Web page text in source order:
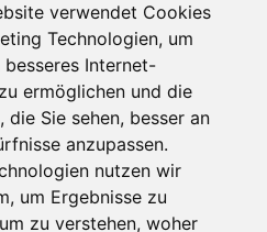
verwendet Cookies
Technologien, um
besseres Internet-
ermöglichen und die
die Sie sehen, besser an
anzupassen.
nutzen wir
um Ergebnisse zu
zu verstehen, woher